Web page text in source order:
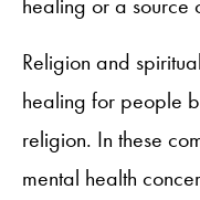
Religion and
healing for people
religion. In these
mental health